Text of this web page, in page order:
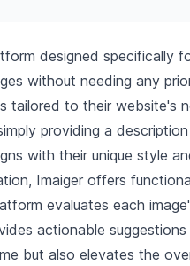
designed specifically
without needing any
tailored to their website's
providing a
with their unique style
Imaiger offers
evaluates each
actionable
but also elevates the